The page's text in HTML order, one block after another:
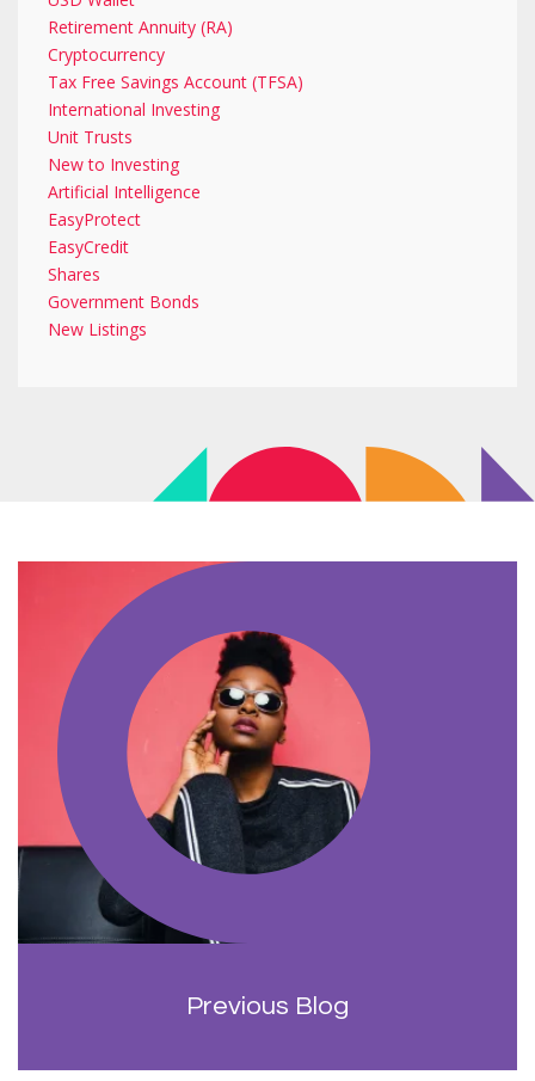
Retirement Annuity (RA)
Cryptocurrency
Tax Free Savings Account (TFSA)
International Investing
Unit Trusts
New to Investing
Artificial Intelligence
EasyProtect
EasyCredit
Shares
Government Bonds
New Listings
Previous Blog